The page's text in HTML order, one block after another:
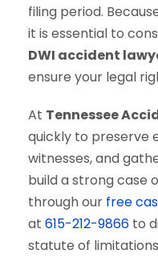
filing period.
it is essential to
DWI accident
ensure your legal
At Tennessee
quickly to preserve
witnesses, and
build a strong case
through our free
at 615-212-9866 to
statute of